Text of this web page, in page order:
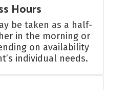
Hours
be taken as a half-
in the morning or
on availability
individual needs.